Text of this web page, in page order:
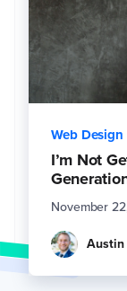
Web Design
I’m Not
November
Austin